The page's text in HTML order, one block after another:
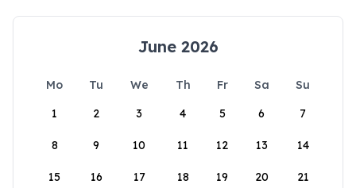
June 2026
Mo Tu We Th Fr Sa
Su
1
2 3 4 5 6 7
8 9 10 11 12 13 14
15 16 17 18 19 20 21